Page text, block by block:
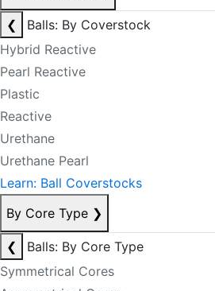
❮
Balls: By Coverstock
Hybrid Reactive
Pearl Reactive
Plastic
Reactive
Urethane
Urethane Pearl
Learn: Ball Coverstocks
By Core Type ❯
❮
Balls: By Core Type
Symmetrical Cores